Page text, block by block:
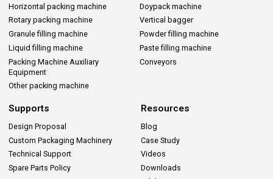
Horizontal packing machine
Doypack machine
Rotary packing machine
Vertical bagger
Granule filling machine
Powder filling machine
Liquid filling machine
Paste filling machine
Packing Machine Auxiliary
Equipment
Conveyors
Other packing machine
Supports
Design Proposal
Custom Packaging Machinery
Technical Support
Spare Parts Policy
Resources
Blog
Case Study
Videos
Downloads